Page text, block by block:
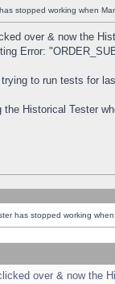
stopped working when
over & now the
Error:
to run tests for
the Historical Tester
has stopped working
over & now the